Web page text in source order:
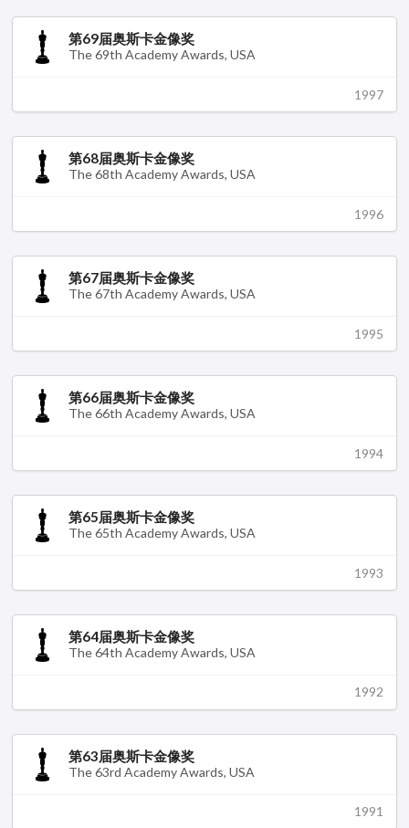
第69届奥斯卡金像奖
The 69th Academy Awards, USA
1997
第68届奥斯卡金像奖
The 68th Academy Awards, USA
1996
第67届奥斯卡金像奖
The 67th Academy Awards, USA
1995
第66届奥斯卡金像奖
The 66th Academy Awards, USA
1994
第65届奥斯卡金像奖
The 65th Academy Awards, USA
1993
第64届奥斯卡金像奖
The 64th Academy Awards, USA
1992
第63届奥斯卡金像奖
The 63rd Academy Awards, USA
1991